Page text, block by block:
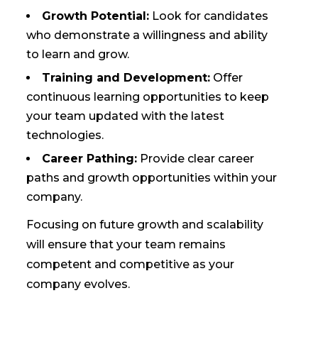
Growth Potential:Look for candidates
who demonstrate a willingness and ability
to learn and grow.
Training and Development:Offer
continuous learning opportunities to keep
your team updated with the latest
technologies.
Career Pathing:Provide clear career
paths and growth opportunities within your
company.
Focusing on future growth and scalability
will ensure that your team remains
competent and competitive as your
company evolves.